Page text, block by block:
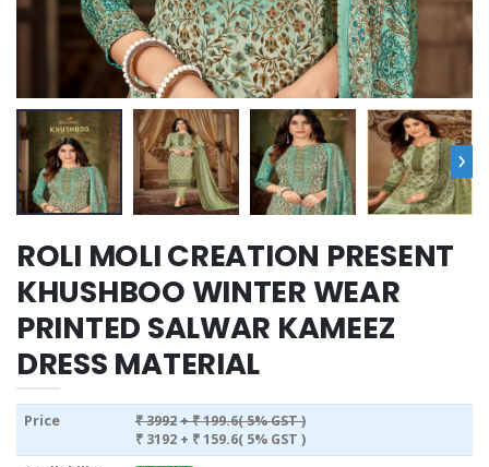
›
ROLI MOLI CREATION PRESENT
KHUSHBOO WINTER WEAR
PRINTED SALWAR KAMEEZ
DRESS MATERIAL
Price ₹ 3992+ ₹ 199.6( 5% GST )
₹ 3192 + ₹ 159.6( 5% GST )